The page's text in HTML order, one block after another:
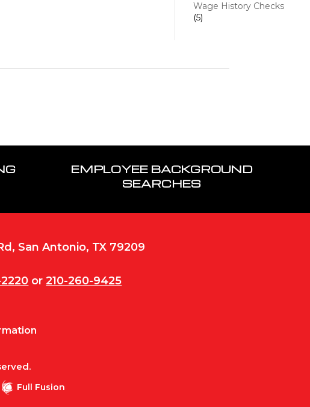
Wage History Checks
(5)
EMPLOYEE BACKGROUND
SEARCHES
San Antonio, TX 79209
or 210-260-9425
Full Fusion